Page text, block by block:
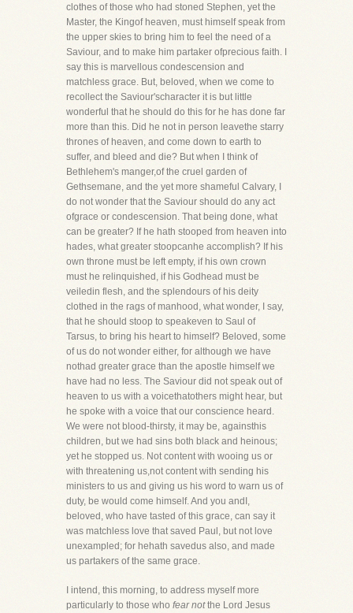
clothes of those who had stoned Stephen, yet the
Master, the Kingof heaven, must himself speak from
the upper skies to bring him to feel the need of a
Saviour, and to make him partaker ofprecious faith. I
say this is marvellous condescension and
matchless grace. But, beloved, when we come to
recollect the Saviour'scharacter it is but little
wonderful that he should do this for he has done far
more than this. Did he not in person leavethe starry
thrones of heaven, and come down to earth to
suffer, and bleed and die? But when I think of
Bethlehem's manger,of the cruel garden of
Gethsemane, and the yet more shameful Calvary, I
do not wonder that the Saviour should do any act
ofgrace or condescension. That being done, what
can be greater? If he hath stooped from heaven into
hades, what greater stoopcanhe accomplish? If his
own throne must be left empty, if his own crown
must he relinquished, if his Godhead must be
veiledin flesh, and the splendours of his deity
clothed in the rags of manhood, what wonder, I say,
that he should stoop to speakeven to Saul of
Tarsus, to bring his heart to himself? Beloved, some
of us do not wonder either, for although we have
nothad greater grace than the apostle himself we
have had no less. The Saviour did not speak out of
heaven to us with a voicethatothers might hear, but
he spoke with a voice that our conscience heard.
We were not blood-thirsty, it may be, againsthis
children, but we had sins both black and heinous;
yet he stopped us. Not content with wooing us or
with threatening us,not content with sending his
ministers to us and giving us his word to warn us of
duty, be would come himself. And you andI,
beloved, who have tasted of this grace, can say it
was matchless love that saved Paul, but not love
unexampled; for hehath savedus also, and made
us partakers of the same grace.
I intend, this morning, to address myself more
particularly to those who fear notthe Lord Jesus